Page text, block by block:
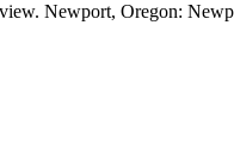
Newport, Oregon: